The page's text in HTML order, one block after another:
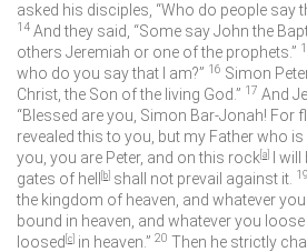
asked his disciples, “Who do people say
14 And they said, “Some say John the
others Jeremiah or one of the prophets.”
who do you say that I am?” 16 Simon
Christ, the Son of the living God.” 17 And
“Blessed are you, Simon Bar-Jonah! For
revealed this to you, but my Father who is
you, you are Peter, and on this rock a
I
gates of hell
b shall not prevail against it. 19
the kingdom of heaven, and whatever
bound in heaven, and whatever you
loosed c in heaven.” 20 Then he strictly